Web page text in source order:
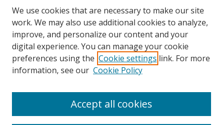
FAQ
Becker Medical Library
LINKS
Washington University Open Access Resolution
CONTACT US
Repository Manager
We use cookies that are necessary to make our site
work. We may also use additional cookies to analyze,
improve, and personalize our content and your
digital experience. You can manage your cookie
preferences using the Cookie settings link. For more
information, see our Cookie Policy
Accept all cookies